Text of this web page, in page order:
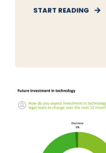
START READING